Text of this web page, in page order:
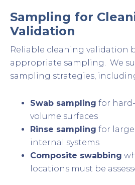
Sampling for
Validation
Reliable cleaning validation
appropriate sampling. We
sampling strategies,
Swab sampling for
volume surfaces
Rinse sampling for large
internal systems
Composite swabbing
locations must be